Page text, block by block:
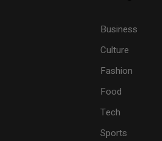
Business
Culture
Fashion
Food
Tech
Sports